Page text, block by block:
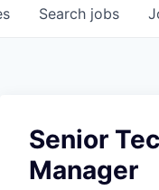
Search jobs
Senior
Manager